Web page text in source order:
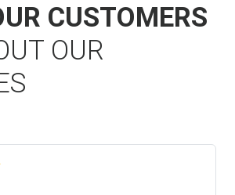
CUSTOMERS
OUR